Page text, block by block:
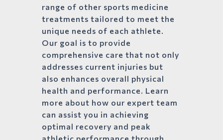
range of other sports medicine
treatments tailored to meet the
unique needs of each athlete.
Our goal is to provide
comprehensive care that not only
addresses current injuries but
also enhances overall physical
health and performance. Learn
more about how our expert team
can assist you in achieving
optimal recovery and peak